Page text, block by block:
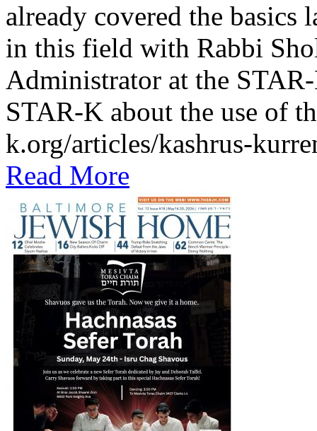
already covered the basics
in this field with Rabbi
Administrator at the
STAR-K about the use of
k.org/articles/kashrus-
Read More